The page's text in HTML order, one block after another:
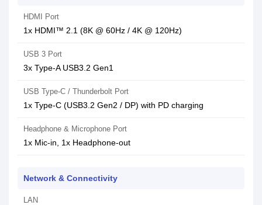
HDMI Port
1x HDMI™ 2.1 (8K @ 60Hz / 4K @ 120Hz)
USB 3 Port
3x Type-A USB3.2 Gen1
USB Type-C / Thunderbolt Port
1x Type-C (USB3.2 Gen2 / DP) with PD charging
Headphone & Microphone Port
1x Mic-in, 1x Headphone-out
Network & Connectivity
LAN